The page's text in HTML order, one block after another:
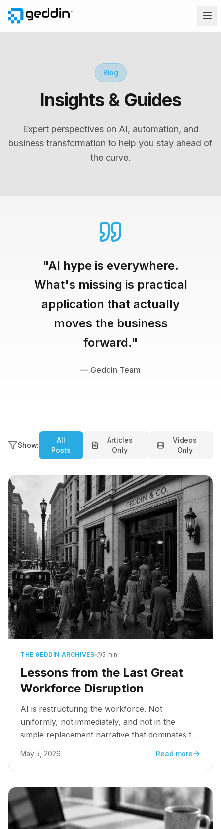
Blog
Insights & Guides
Expert perspectives on AI, automation, and
business transformation to help you stay ahead of
the curve.
"AI hype is everywhere.
What's missing is practical
application that actually
moves the business
forward."
— Geddin Team
Show:
All
Posts
Articles
Only
Videos
Only
THE GEDDIN ARCHIVES 5 min
Lessons from the Last Great
Workforce Disruption
AI is restructuring the workforce. Not
uniformly, not immediately, and not in the
simple replacement narrative that dominates the
faster than most organizational architectures
are designed to absorb.
May 5, 2026 Read more